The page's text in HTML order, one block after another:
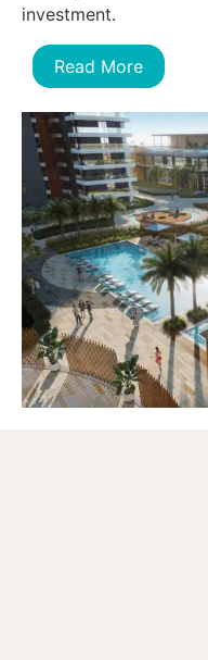
investment.
Read More